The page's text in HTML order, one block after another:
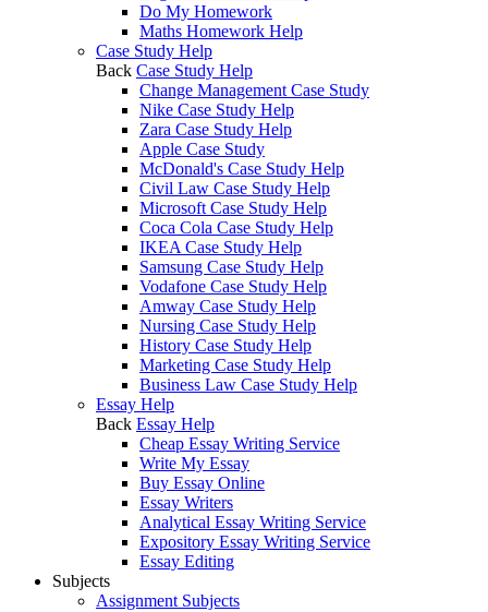
Do My Homework
Maths Homework Help
Case Study Help
Back Case Study Help
Change Management Case Study
Nike Case Study Help
Zara Case Study Help
Apple Case Study
McDonald's Case Study Help
Civil Law Case Study Help
Microsoft Case Study Help
Coca Cola Case Study Help
IKEA Case Study Help
Samsung Case Study Help
Vodafone Case Study Help
Amway Case Study Help
Nursing Case Study Help
History Case Study Help
Marketing Case Study Help
Business Law Case Study Help
Essay Help
Back Essay Help
Cheap Essay Writing Service
Write My Essay
Buy Essay Online
Essay Writers
Analytical Essay Writing Service
Expository Essay Writing Service
Essay Editing
Subjects
Assignment Subjects